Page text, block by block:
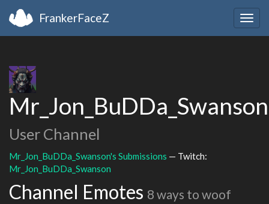
FrankerFaceZ
Mr_Jon_BuDDa_Swanson
User Channel
Mr_Jon_BuDDa_Swanson's Submissions — Twitch:
Mr_Jon_BuDDa_Swanson
Channel Emotes 8 ways to woof